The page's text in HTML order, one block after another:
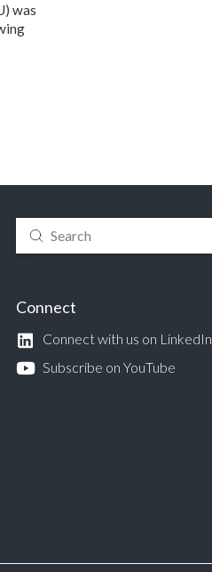
was
Search
Submit
Connect
Connect with us on LinkedIn
Subscribe on YouTube